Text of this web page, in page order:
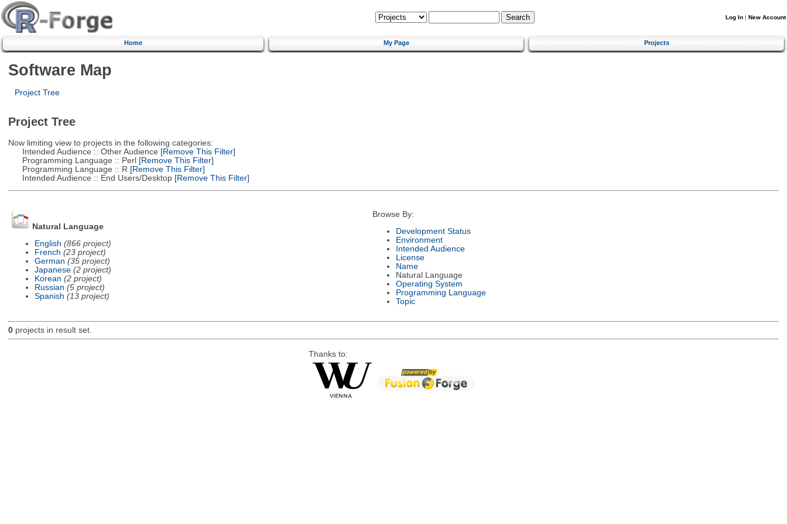
Log In | New Account
Home My Page Projects
Software Map
Project Tree
Project Tree
Now limiting view to projects in the following categories:
Intended Audience :: Other Audience [Remove This Filter]
Programming Language :: Perl[Remove This Filter]
Programming Language :: R [Remove This Filter]
Intended Audience :: End Users/Desktop[Remove This Filter]
Natural Language
English (866 project)
French (23 project)
German (35 project)
Japanese (2 project)
Korean (2 project)
Russian (5 project)
Spanish (13 project)
Browse By:
Development Status
Environment
Intended Audience
License
Name
Natural Language
Operating System
Programming Language
Topic
0projects in result set.
Thanks to: